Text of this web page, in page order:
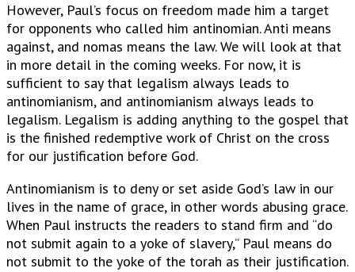
However, Paul’s focus on freedom made him a target
for opponents who called him antinomian. Anti means
against, and nomas means the law. We will look at that
in more detail in the coming weeks. For now, it is
sufficient to say that legalism always leads to
antinomianism, and antinomianism always leads to
legalism. Legalism is adding anything to the gospel that
is the finished redemptive work of Christ on the cross
for our justification before God.
Antinomianism is to deny or set aside God’s law in our
lives in the name of grace, in other words abusing grace.
When Paul instructs the readers to stand firm and “do
not submit again to a yoke of slavery,” Paul means do
not submit to the yoke of the torah as their justification.